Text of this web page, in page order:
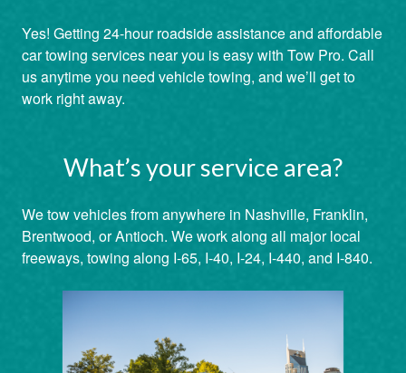
Yes! Getting 24-hour roadside assistance and affordable
car towing services near you is easy with Tow Pro. Call
us anytime you need vehicle towing, and we’ll get to
work right away.
What’s your service area?
We tow vehicles from anywhere in Nashville, Franklin,
Brentwood, or Antioch. We work along all major local
freeways, towing along I-65, I-40, I-24, I-440, and I-840.